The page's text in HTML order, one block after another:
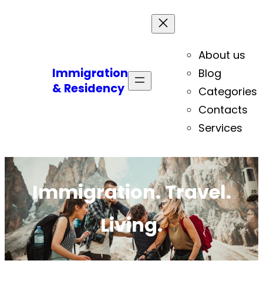
Immigration
& Residency
About us
Blog
Categories
Contacts
Services
Immigration. Travel.
Living.